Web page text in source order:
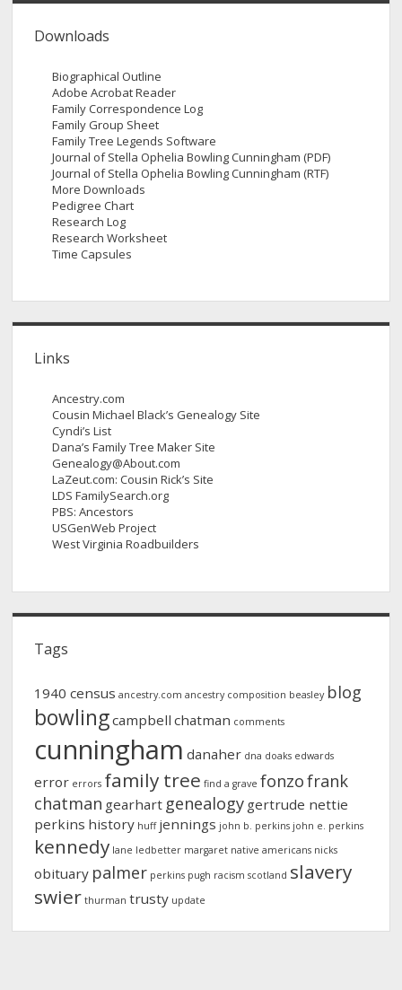
Downloads
Biographical Outline
Adobe Acrobat Reader
Family Correspondence Log
Family Group Sheet
Family Tree Legends Software
Journal of Stella Ophelia Bowling Cunningham (PDF)
Journal of Stella Ophelia Bowling Cunningham (RTF)
More Downloads
Pedigree Chart
Research Log
Research Worksheet
Time Capsules
Links
Ancestry.com
Cousin Michael Black’s Genealogy Site
Cyndi’s List
Dana’s Family Tree Maker Site
Genealogy@About.com
LaZeut.com: Cousin Rick’s Site
LDS FamilySearch.org
PBS: Ancestors
USGenWeb Project
West Virginia Roadbuilders
Tags
1940 census ancestry.com ancestry composition beasley blog
bowlingcampbell chatman comments
cunningham danaher dna doaks edwards
error errors family tree find a grave fonzofrank
chatman gearhart genealogy gertrude nettie
perkins history huff jennings john b. perkins john e. perkins
kennedy lane ledbetter margaret native americans nicks
obituary palmer perkins pugh racism scotland slavery
swier thurman trusty update